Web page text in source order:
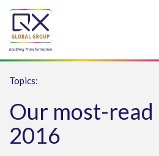
Topics:
Our most-read
2016